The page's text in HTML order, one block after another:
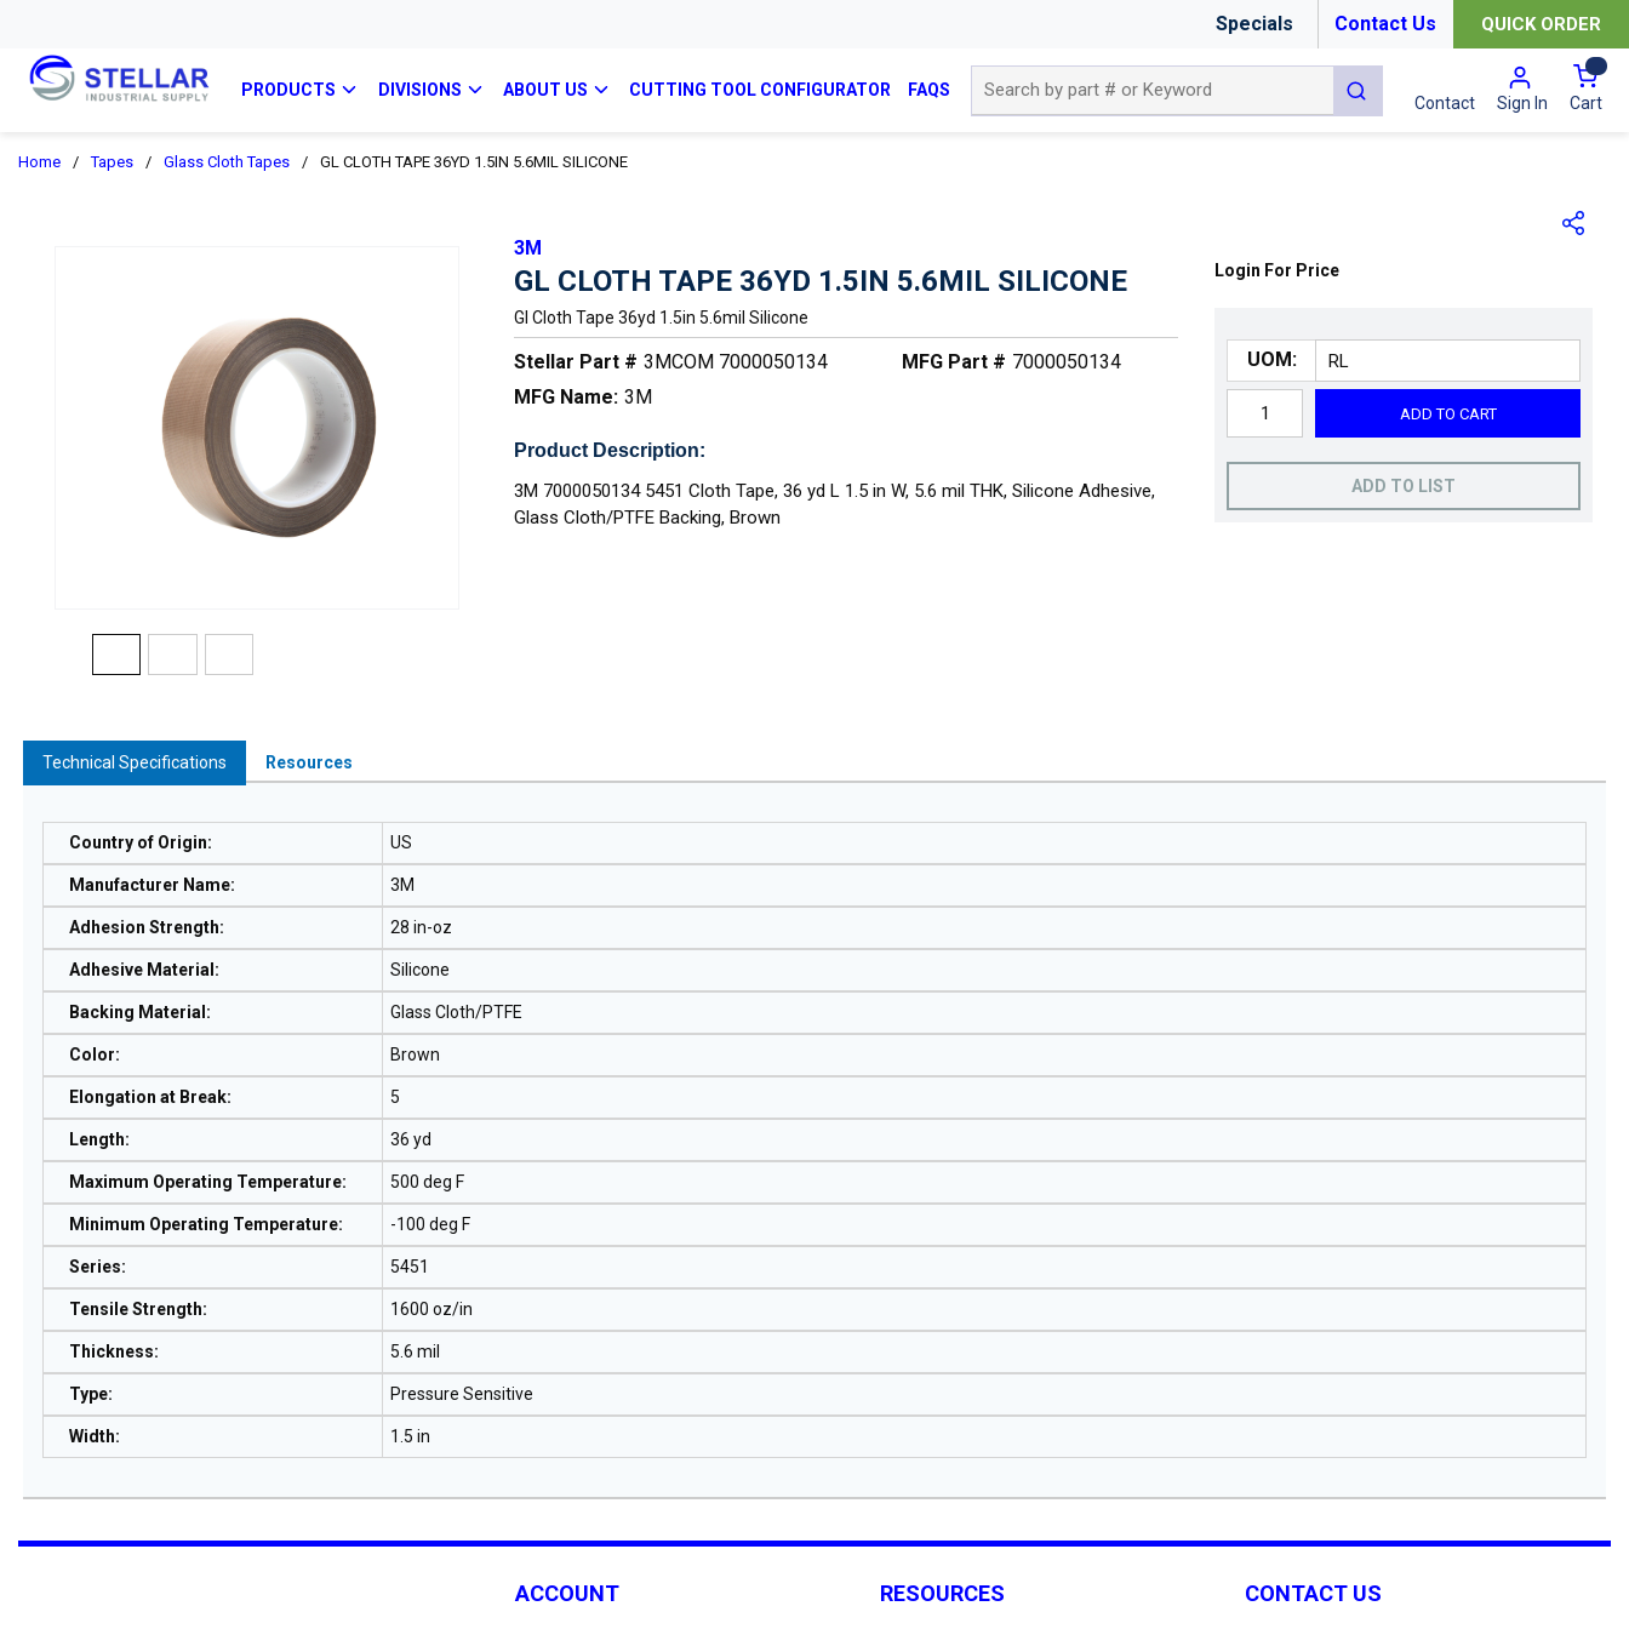
Specials Contact Us QUICK ORDER
PRODUCTS DIVISIONS ABOUT US CUTTING TOOL CONFIGURATOR FAQS
submit search
Contact Sign In Cart{0}
Home / Tapes / Glass Cloth Tapes / GL CLOTH TAPE 36YD 1.5IN 5.6MIL SILICONE
3M
GL CLOTH TAPE 36YD 1.5IN 5.6MIL SILICONE
Gl Cloth Tape 36yd 1.5in 5.6mil Silicone
Stellar Part # 3MCOM 7000050134 MFG Part # 7000050134
MFG Name: 3M
Product Description:
3M 7000050134 5451 Cloth Tape, 36 yd L 1.5 in W, 5.6 mil THK, Silicone Adhesive,
Glass Cloth/PTFE Backing, Brown
Login For Price
UOM:
ADD TO CART
ADD TO LIST
Technical Specifications Resources
Country of Origin: US
Manufacturer Name: 3M
Adhesion Strength: 28 in-oz
Adhesive Material : Silicone
Backing Material : Glass Cloth/PTFE
Color: Brown
Elongation at Break: 5
Length: 36 yd
Maximum Operating Temperature: 500 deg F
Minimum Operating Temperature: -100 deg F
Series: 5451
Tensile Strength: 1600 oz/in
Thickness: 5.6 mil
Type: Pressure Sensitive
Width: 1.5 in
ACCOUNT RESOURCES CONTACT US